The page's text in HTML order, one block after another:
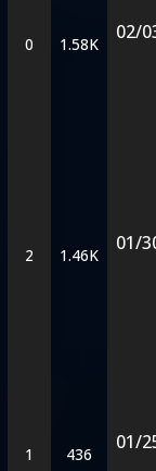
0 1.58K
02/
2 1.46K
01/
1 436
01/